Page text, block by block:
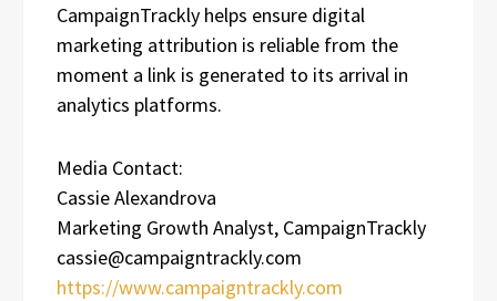
CampaignTrackly helps ensure digital
marketing attribution is reliable from the
moment a link is generated to its arrival in
analytics platforms.
Media Contact:
Cassie Alexandrova
Marketing Growth Analyst, CampaignTrackly
cassie@campaigntrackly.com
https://www.campaigntrackly.com